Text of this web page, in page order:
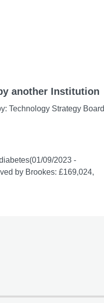
another Institution
Technology Strategy Board
09/2023 -
by Brookes: £169,024,